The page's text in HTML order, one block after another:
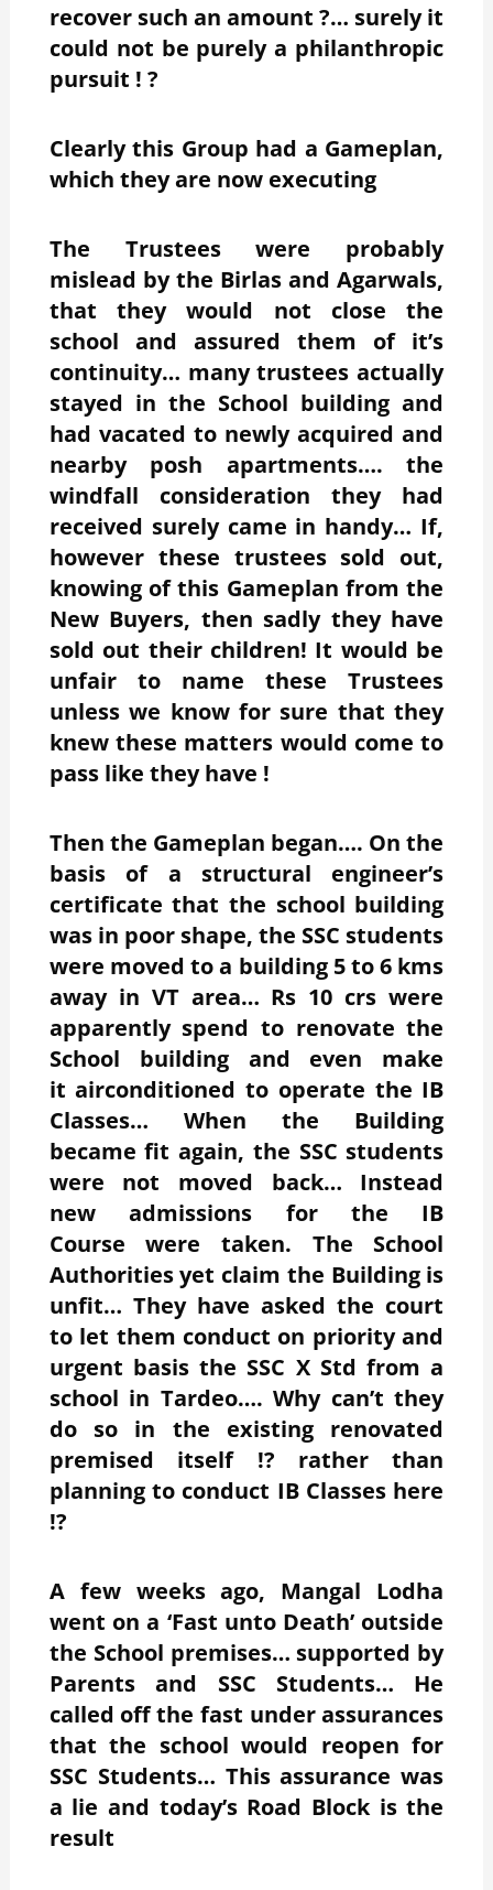
recover such an amount ?… surely it
could not be purely a philanthropic
pursuit ! ?
Clearly this Group had a Gameplan,
which they are now executing
The Trustees were probably
mislead by the Birlas and Agarwals,
that they would not close the
school and assured them of it’s
continuity… many trustees actually
stayed in the School building and
had vacated to newly acquired and
nearby posh apartments…. the
windfall consideration they had
received surely came in handy… If,
however these trustees sold out,
knowing of this Gameplan from the
New Buyers, then sadly they have
sold out their children! It would be
unfair to name these Trustees
unless we know for sure that they
knew these matters would come to
pass like they have !
Then the Gameplan began…. On the
basis of a structural engineer’s
certificate that the school building
was in poor shape, the SSC students
were moved to a building 5 to 6 kms
away in VT area… Rs 10 crs were
apparently spend to renovate the
School building and even make
it airconditioned to operate the IB
Classes… When the Building
became fit again, the SSC students
were not moved back… Instead
new admissions for the IB
Course were taken. The School
Authorities yet claim the Building is
unfit… They have asked the court
to let them conduct on priority and
urgent basis the SSC X Std from a
school in Tardeo…. Why can’t they
do so in the existing renovated
premised itself !? rather than
planning to conduct IB Classes here
!?
A few weeks ago, Mangal Lodha
went on a ‘Fast unto Death’ outside
the School premises… supported by
Parents and SSC Students… He
called off the fast under assurances
that the school would reopen for
SSC Students… This assurance was
a lie and today’s Road Block is the
result